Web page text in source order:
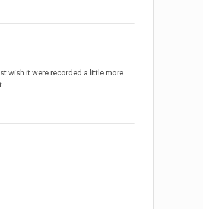
wish it were recorded a little more